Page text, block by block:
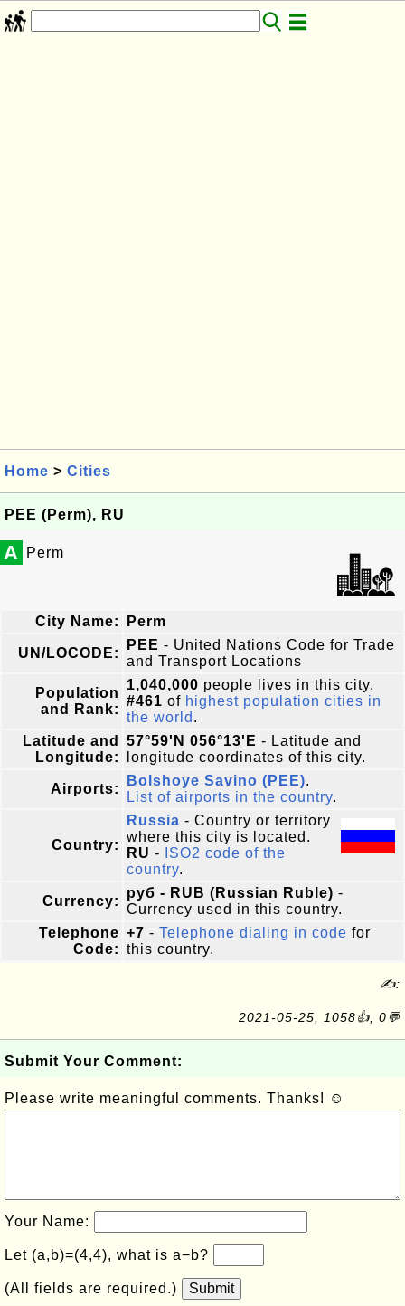
Home > Cities
PEE (Perm), RU
A Perm
City Name: Perm
UN/LOCODE:
PEE - United Nations Code for Trade
and Transport Locations
Population
and Rank:
1,040,000 people lives in this city.
#461 of highest population cities in
the world .
Latitude and
Longitude:
57°59'N 056°13'E - Latitude and
longitude coordinates of this city.
Airports:
Bolshoye Savino (PEE).
List of airports in the country.
Country:
Russia - Country or territory
where this city is located.
RU -
ISO2 code of the
country.
Currency:
руб - RUB (Russian Ruble) -
Currency used in this country.
Telephone
Code:
+7 - Telephone dialing in code for
this country.
✍:
2021-05-25, 1058👍, 0💬
Submit Your Comment:
Please write meaningful comments. Thanks! ☺
Your Name:
Let (a,b)=(4,4), what is a−b?
(All fields are required.) Submit